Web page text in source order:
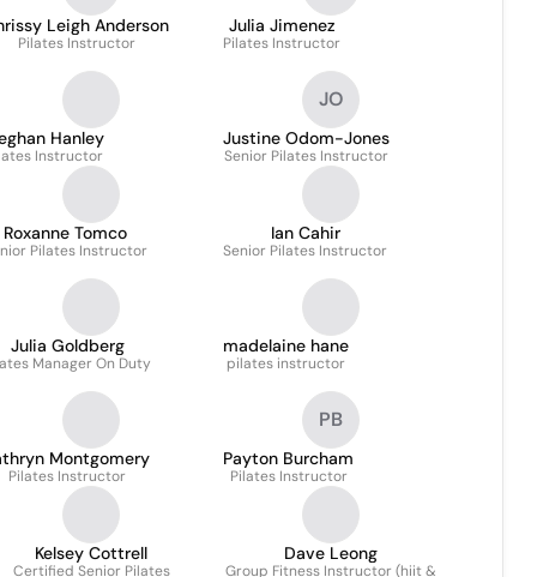
Leigh Anderson
Pilates Instructor
Julia Jimenez
Pilates Instructor
Hanley
Instructor
JO
Justine Odom-Jones
Senior Pilates Instructor
Roxanne Tomco
Pilates Instructor
Ian Cahir
Senior Pilates Instructor
Julia Goldberg
Manager On Duty
madelaine hane
pilates instructor
Montgomery
Pilates Instructor
PB
Payton Burcham
Pilates Instructor
Kelsey Cottrell
Certified Senior Pilates
Dave Leong
Group Fitness Instructor (hiit &